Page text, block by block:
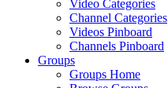
Video Categories
Channel Categories
Videos Pinboard
Channels Pinboard
Groups
Groups Home